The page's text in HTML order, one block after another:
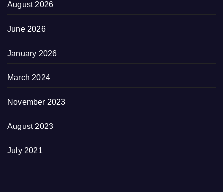
August 2026
June 2026
January 2026
March 2024
November 2023
August 2023
July 2021